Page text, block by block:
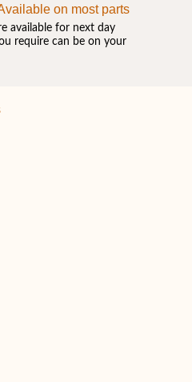
on most parts
available for next day
require can be on your